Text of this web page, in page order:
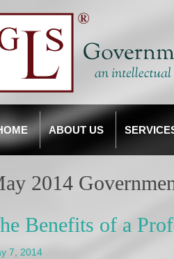
ABOUT US
2014
Benefits of a
7, 2014